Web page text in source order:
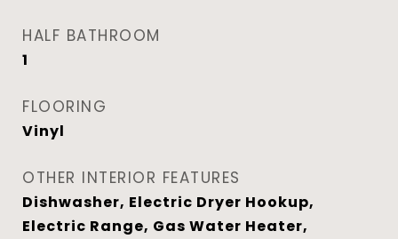
HALF BATHROOM
1
FLOORING
Vinyl
OTHER INTERIOR FEATURES
Dishwasher, Electric Dryer Hookup,
Electric Range, Gas Water Heater,